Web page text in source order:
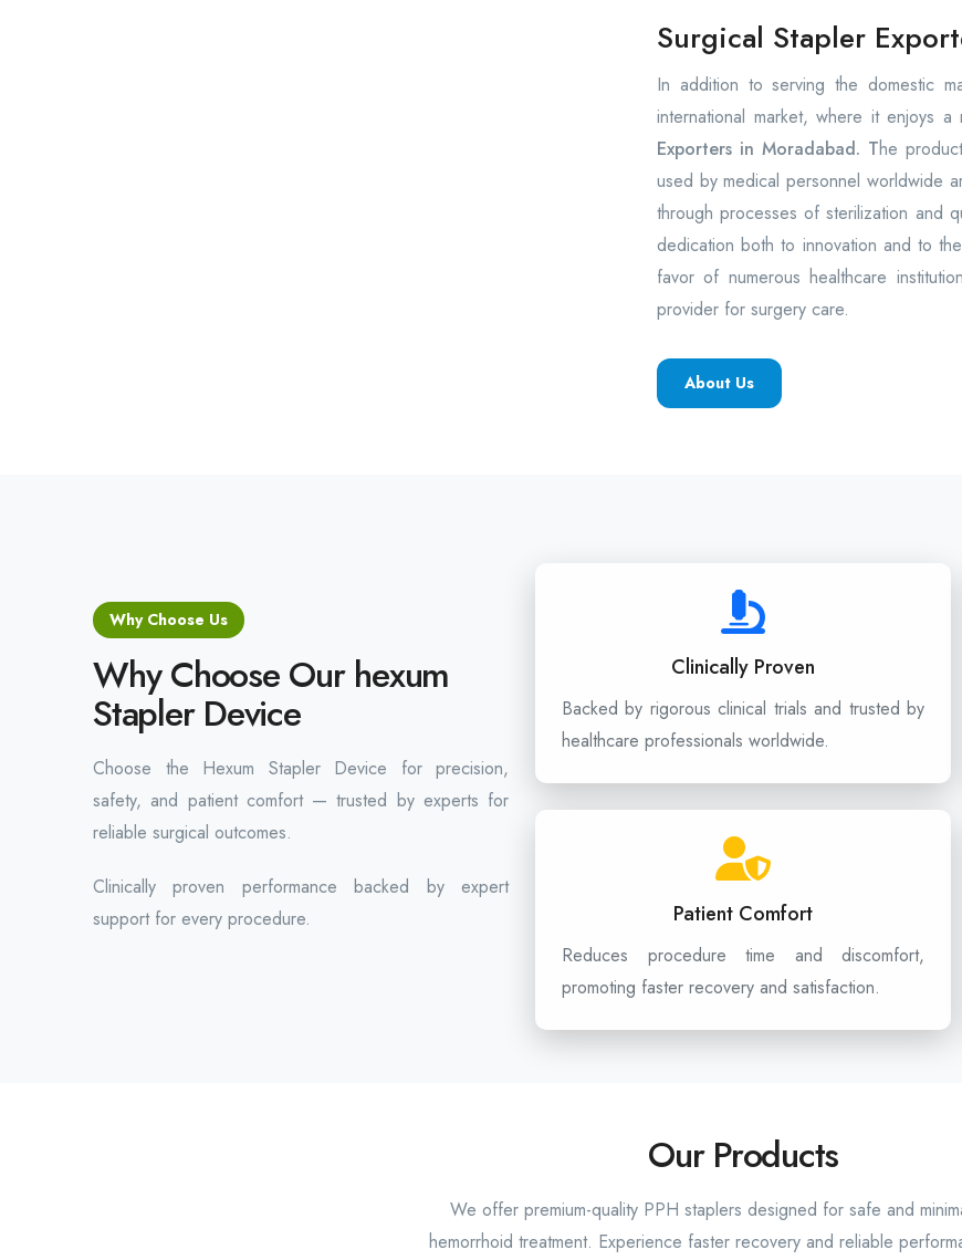
Surgical Stapler
In addition to serving the domestic
international market, where it enjoys
Exporters in Moradabad. The
used by medical personnel worldwide
through processes of sterilization and
dedication both to innovation and to
favor of numerous healthcare
provider for surgery care.
About Us
Why Choose Us
Why Choose Our hexum
Stapler Device
Choose the Hexum Stapler Device for precision,
safety, and patient comfort — trusted by experts for
reliable surgical outcomes.
Clinically proven performance backed by expert
support for every procedure.
Clinically Proven
Backed by rigorous clinical trials and trusted by
healthcare professionals worldwide.
Patient Comfort
Reduces procedure time and discomfort,
promoting faster recovery and satisfaction.
Our Products
We offer premium-quality PPH staplers designed for safe and
hemorrhoid treatment. Experience faster recovery and reliable